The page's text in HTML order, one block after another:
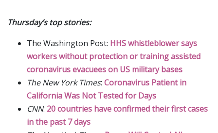
Thursday’s top stories:
The Washington Post: HHS whistleblower says
workers without protection or training assisted
coronavirus evacuees on US military bases
The New York Times: Coronavirus Patient in
California Was Not Tested for Days
CNN: 20 countries have confirmed their first cases
in the past 7 days